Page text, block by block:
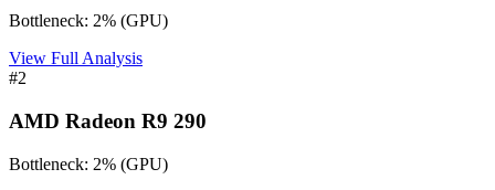
Bottleneck: 2% (GPU)
View Full Analysis
#2
AMD Radeon R9 290
Bottleneck: 2% (GPU)